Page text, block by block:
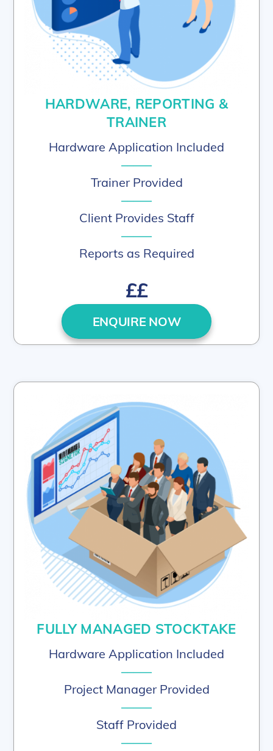
HARDWARE, REPORTING &
TRAINER
Hardware Application Included
–––––
Trainer Provided
–––––
Client Provides Staff
–––––
Reports as Required
££
ENQUIRE NOW
FULLY MANAGED STOCKTAKE
Hardware Application Included
–––––
Project Manager Provided
–––––
Staff Provided
–––––